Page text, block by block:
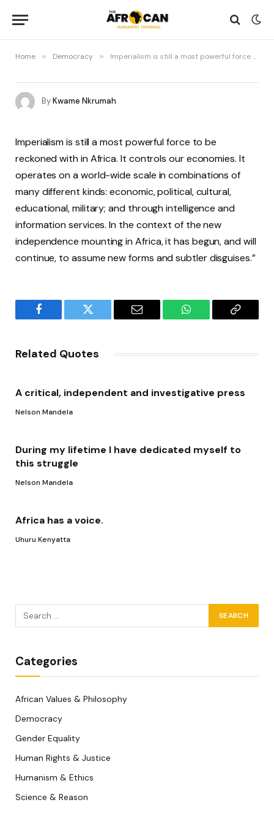
Home » Democracy » Imperialism is still a most powerful force to be reckoned with in Africa
ByKwame Nkrumah
Imperialism is still a most powerful force to be
reckoned with in Africa. It controls our economies. It
operates on a world-wide scale in combinations of
many different kinds: economic, political, cultural,
educational, military; and through intelligence and
information services. In the context of the new
independence mounting in Africa, it has begun, and will
continue, to assume new forms and subtler disguises.”
Facebook Twitter Email WhatsAppCopy
Related Quotes
A critical, independent and investigative press
Nelson Mandela
During my lifetime I have dedicated myself to
this struggle
Nelson Mandela
Africa has a voice.
Uhuru Kenyatta
Categories
African Values & Philosophy
Democracy
Gender Equality
Human Rights & Justice
Humanism & Ethics
Science & Reason